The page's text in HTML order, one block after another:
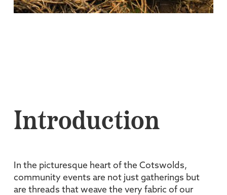
Introduction
In the picturesque heart of the Cotswolds,
community events are not just gatherings but
are threads that weave the very fabric of our